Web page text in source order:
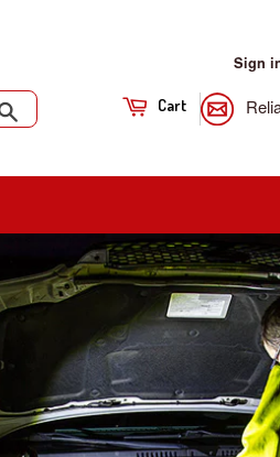
Sign
Cart